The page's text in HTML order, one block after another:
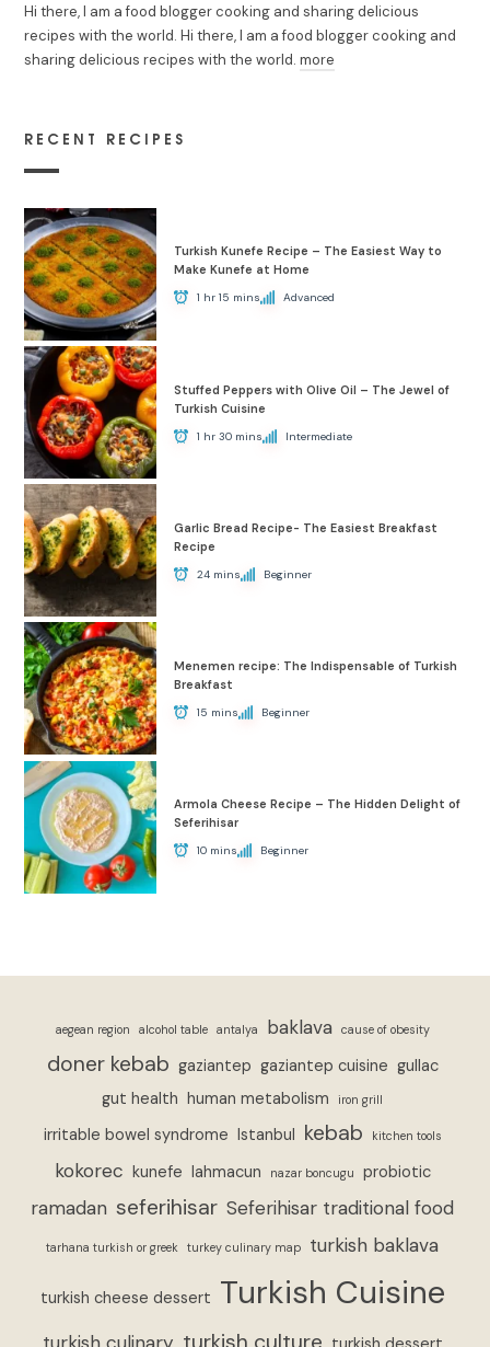
Hi there, I am a food blogger cooking and sharing delicious
recipes with the world. Hi there, I am a food blogger cooking and
sharing delicious recipes with the world.more
RECENT RECIPES
Turkish Kunefe Recipe – The Easiest Way to
Make Kunefe at Home
1 hr 15 mins Advanced
Stuffed Peppers with Olive Oil – The Jewel of
Turkish Cuisine
1 hr 30 mins Intermediate
Garlic Bread Recipe- The Easiest Breakfast
Recipe
24 mins Beginner
Menemen recipe: The Indispensable of Turkish
Breakfast
15 mins Beginner
Armola Cheese Recipe – The Hidden Delight of
Seferihisar
10 mins Beginner
aegean region alcohol table antalya baklava cause of obesity
doner kebab gaziantep gaziantep cuisine gullac
gut health human metabolism iron grill
irritable bowel syndrome Istanbul kebab kitchen tools
kokorec kunefe lahmacun nazar boncugu probiotic
ramadan seferihisar Seferihisar traditional food
tarhana turkish or greek turkey culinary map turkish baklava
turkish cheese dessert Turkish Cuisine